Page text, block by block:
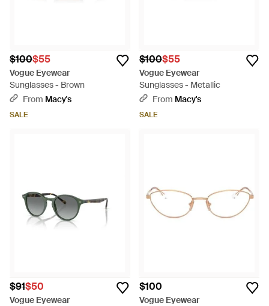
$100$55
Vogue Eyewear
Sunglasses - Brown
From Macy's
SALE
$100$55
Vogue Eyewear
Sunglasses - Metallic
From Macy's
SALE
$91$50
Vogue Eyewear
$100
Vogue Eyewear